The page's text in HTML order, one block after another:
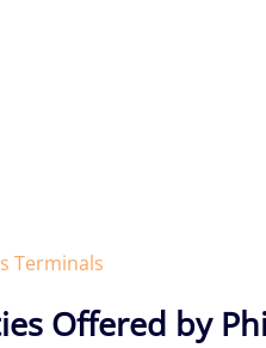
Terminals
Offered by